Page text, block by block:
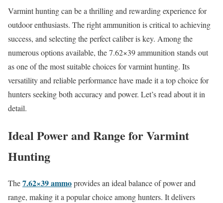
Varmint hunting can be a thrilling and rewarding experience for
outdoor enthusiasts. The right ammunition is critical to achieving
success, and selecting the perfect caliber is key. Among the
numerous options available, the 7.62×39 ammunition stands out
as one of the most suitable choices for varmint hunting. Its
versatility and reliable performance have made it a top choice for
hunters seeking both accuracy and power. Let’s read about it in
detail.
Ideal Power and Range for Varmint
Hunting
The7.62×39 ammoprovides an ideal balance of power and
range, making it a popular choice among hunters. It delivers